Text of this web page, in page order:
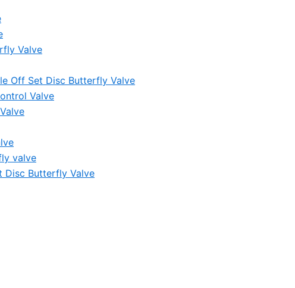
Valve
Off Set Disc Butterfly Valve
Valve
valve
Disc Butterfly Valve